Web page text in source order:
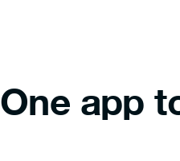
One app